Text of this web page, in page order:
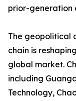
prior-generation
The geopolitical
chain is
global market.
including
Technology,